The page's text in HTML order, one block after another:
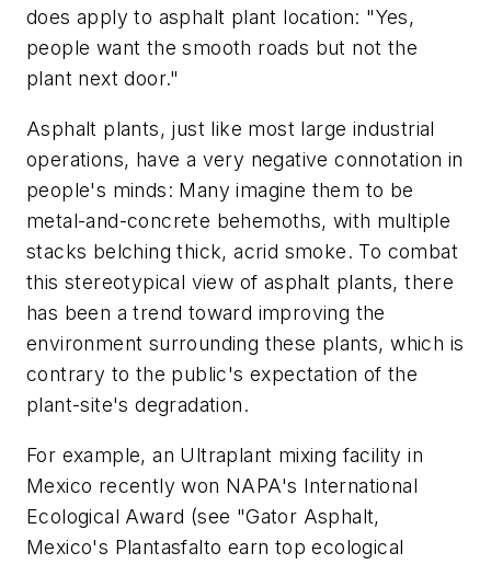
does apply to asphalt plant location: "Yes,
people want the smooth roads but not the
plant next door."
Asphalt plants, just like most large industrial
operations, have a very negative connotation in
people's minds: Many imagine them to be
metal-and-concrete behemoths, with multiple
stacks belching thick, acrid smoke. To combat
this stereotypical view of asphalt plants, there
has been a trend toward improving the
environment surrounding these plants, which is
contrary to the public's expectation of the
plant-site's degradation.
For example, an Ultraplant mixing facility in
Mexico recently won NAPA's International
Ecological Award (see "Gator Asphalt,
Mexico's Plantasfalto earn top ecological